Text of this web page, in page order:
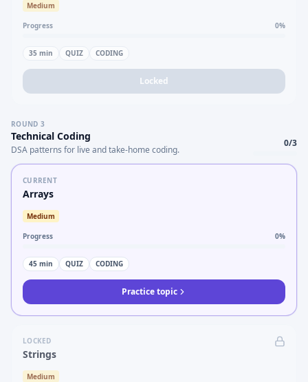
Medium
Progress 0%
35 min QUIZ CODING
Locked
ROUND 3
Technical Coding
DSA patterns for live and take-home coding.
0/3
CURRENT
Arrays
Medium
Progress 0%
45 min QUIZ CODING
Practice topic
LOCKED
Strings
Medium